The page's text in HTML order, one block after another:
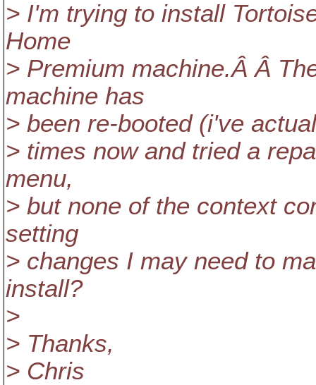
> I'm trying to install
Home
> Premium machine.Â Â
machine has
> been re-booted (i've
> times now and tried a
menu,
> but none of the context
setting
> changes I may need to
install?
>
> Thanks,
> Chris